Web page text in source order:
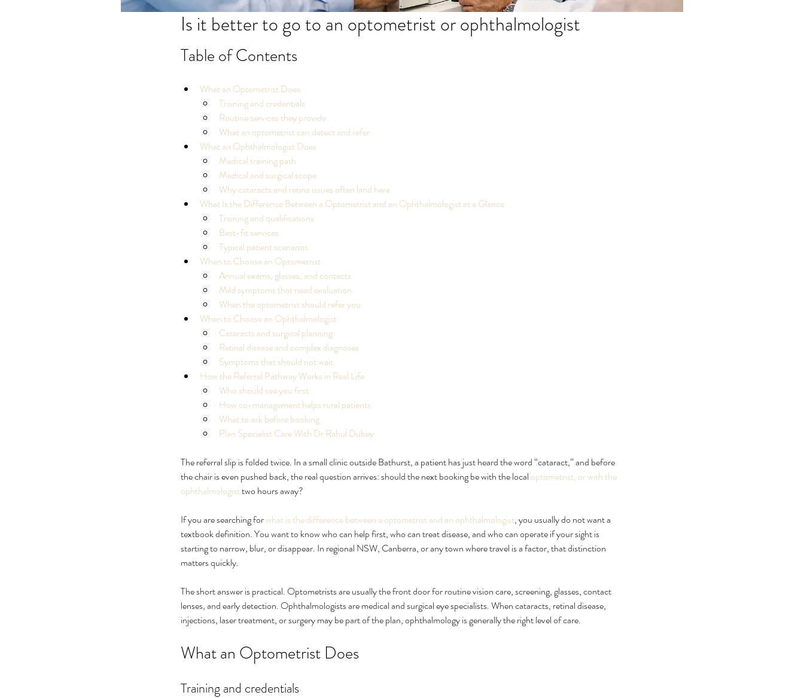
Our Recent Posts
Floaters Treatment
When Should You Worry?
naturally
Is it better to go to an optometrist or ophthalmologist
Table of Contents
What an Optometrist Does
Training and credentials
Routine services they provide
What an optometrist can detect and refer
What an Ophthalmologist Does
Medical training path
Medical and surgical scope
Why cataracts and retina issues often land here
What Is the Difference Between a Optometrist and an Ophthalmologist at a Glance
Training and qualifications
Best-fit services
Typical patient scenarios
When to Choose an Optometrist
Annual exams, glasses, and contacts
Mild symptoms that need evaluation
When the optometrist should refer you
When to Choose an Ophthalmologist
Cataracts and surgical planning
Retinal disease and complex diagnoses
Symptoms that should not wait
How the Referral Pathway Works in Real Life
Who should see you first
How co-management helps rural patients
What to ask before booking
Plan Specialist Care With Dr Rahul Dubey
The referral slip is folded twice. In a small clinic outside Bathurst, a patient has just heard the word “cataract,” and before
the chair is even pushed back, the real question arrives: should the next booking be with the local optometrist, or with the
ophthalmologist two hours away?
If you are searching for what is the difference between a optometrist and an ophthalmologist, you usually do not want a
textbook definition. You want to know who can help first, who can treat disease, and who can operate if your sight is
starting to narrow, blur, or disappear. In regional NSW, Canberra, or any town where travel is a factor, that distinction
matters quickly.
The short answer is practical. Optometrists are usually the front door for routine vision care, screening, glasses, contact
lenses, and early detection. Ophthalmologists are medical and surgical eye specialists. When cataracts, retinal disease,
injections, laser treatment, or surgery may be part of the plan, ophthalmology is generally the right level of care.
What an Optometrist Does
Training and credentials